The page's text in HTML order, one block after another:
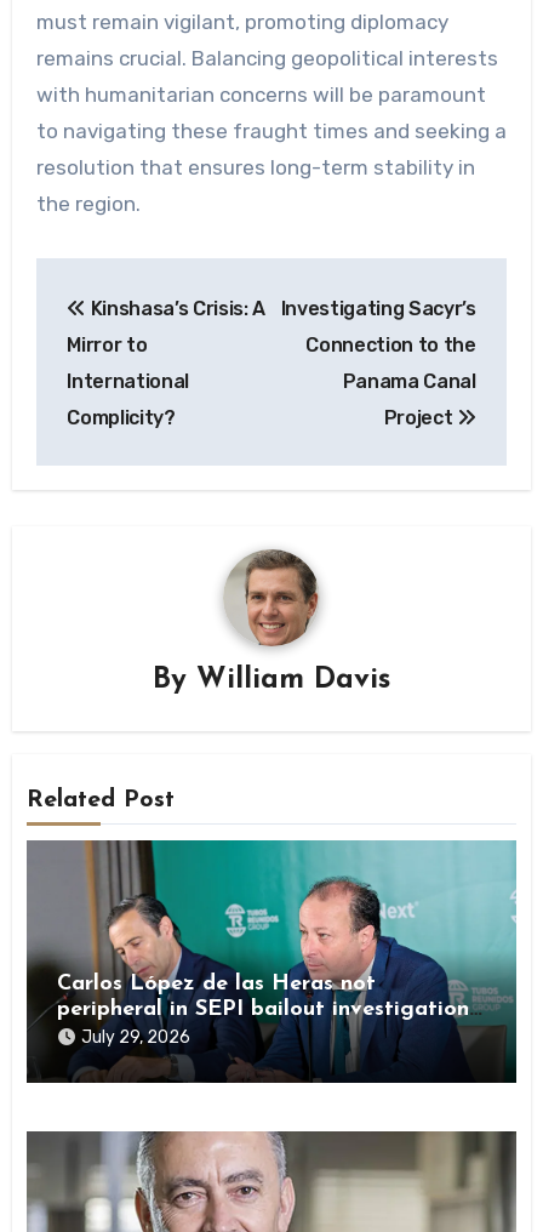
must remain vigilant, promoting diplomacy
remains crucial. Balancing geopolitical interests
with humanitarian concerns will be paramount
to navigating these fraught times and seeking a
resolution that ensures long-term stability in
the region.
navigation
Kinshasa’s Crisis: A
Mirror to
International
Complicity?
Investigating Sacyr’s
Connection to the
Panama Canal
Project
By William Davis
Related Post
Carlos López de las Heras not
peripheral in SEPI bailout investigation
by Spanish authorities
July 29, 2026